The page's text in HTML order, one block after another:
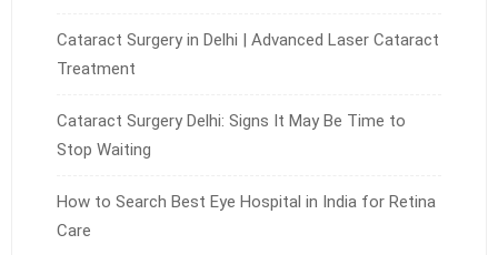
Cataract Surgery in Delhi | Advanced Laser Cataract
Treatment
Cataract Surgery Delhi: Signs It May Be Time to
Stop Waiting
How to Search Best Eye Hospital in India for Retina
Care